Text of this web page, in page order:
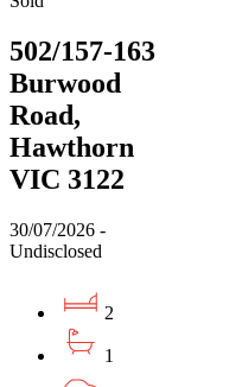
502/157-163
Burwood
Road,
Hawthorn
VIC 3122
30/07/2026 -
Undisclosed
2
1